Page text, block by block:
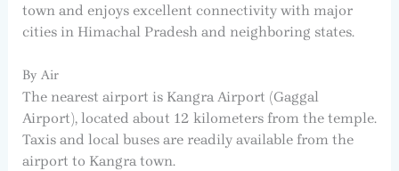
town and enjoys excellent connectivity with major
cities in Himachal Pradesh and neighboring states.
By Air
The nearest airport is Kangra Airport (Gaggal
Airport), located about 12 kilometers from the temple.
Taxis and local buses are readily available from the
airport to Kangra town.